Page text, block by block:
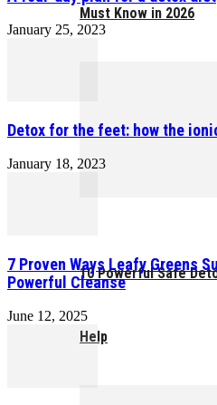
Must Know in 2026
10 Powerful Safe
Help
January 25, 2023
Detox for the feet: how the
January 18, 2023
7 Proven Ways Leafy Greens
Powerful Cleanse
June 12, 2025